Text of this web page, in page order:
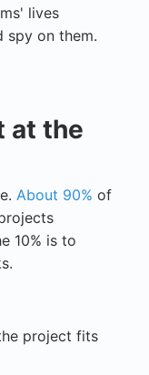
lives
spy on them.
at the
About 90% of
10% is to
project fits